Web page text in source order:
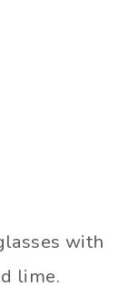
with
lime.